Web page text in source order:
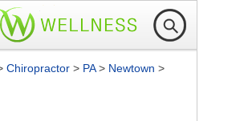
Chiropractor > PA> Newtown >